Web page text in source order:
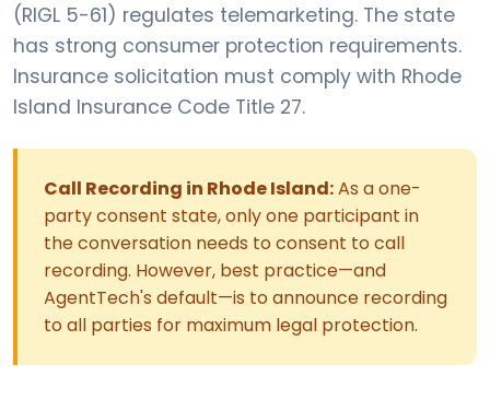
(RIGL 5-61) regulates telemarketing. The state
has strong consumer protection requirements.
Insurance solicitation must comply with Rhode
Island Insurance Code Title 27.
Call Recording in Rhode Island:As a one-
party consent state, only one participant in
the conversation needs to consent to call
recording. However, best practice—and
AgentTech's default—is to announce recording
to all parties for maximum legal protection.